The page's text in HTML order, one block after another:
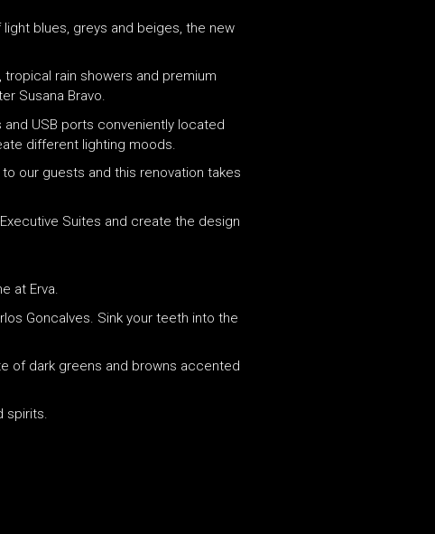
blues, greys and beiges, the new
rain showers and premium
Susana Bravo.
USB ports conveniently located
different lighting moods.
our guests and this renovation takes
Suites and create the design
at Erva.
Goncalves. Sink your teeth into the
of dark greens and browns accented
spirits.